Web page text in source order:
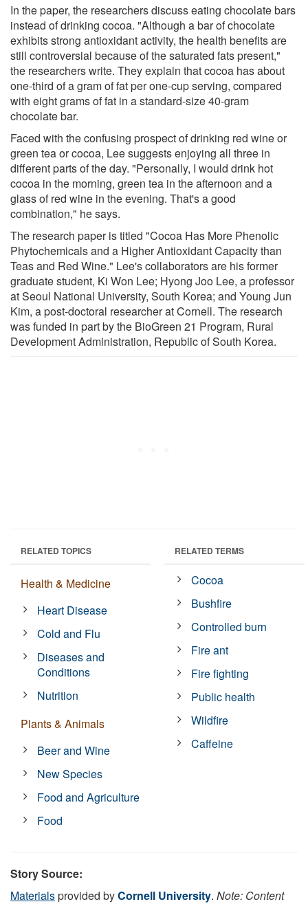
In the paper, the researchers discuss eating chocolate bars
instead of drinking cocoa. "Although a bar of chocolate
exhibits strong antioxidant activity, the health benefits are
still controversial because of the saturated fats present,"
the researchers write. They explain that cocoa has about
one-third of a gram of fat per one-cup serving, compared
with eight grams of fat in a standard-size 40-gram
chocolate bar.
Faced with the confusing prospect of drinking red wine or
green tea or cocoa, Lee suggests enjoying all three in
different parts of the day. "Personally, I would drink hot
cocoa in the morning, green tea in the afternoon and a
glass of red wine in the evening. That's a good
combination," he says.
The research paper is titled "Cocoa Has More Phenolic
Phytochemicals and a Higher Antioxidant Capacity than
Teas and Red Wine." Lee's collaborators are his former
graduate student, Ki Won Lee; Hyong Joo Lee, a professor
at Seoul National University, South Korea; and Young Jun
Kim, a post-doctoral researcher at Cornell. The research
was funded in part by the BioGreen 21 Program, Rural
Development Administration, Republic of South Korea.
RELATED TOPICS
Health & Medicine
Heart Disease
Cold and Flu
Diseases and
Conditions
Nutrition
Plants & Animals
Beer and Wine
New Species
Food and Agriculture
Food
RELATED TERMS
Cocoa
Bushfire
Controlled burn
Fire ant
Fire fighting
Public health
Wildfire
Caffeine
Story Source:
Materialsprovided byCornell University. Note: Content